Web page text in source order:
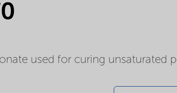
used for curing unsaturated